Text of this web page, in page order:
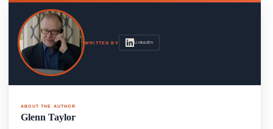
WRITTEN BY LinkedIn
ABOUT THE AUTHOR
Glenn Taylor